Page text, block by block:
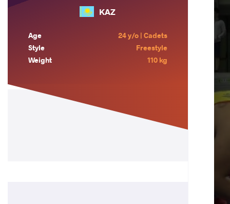
KAZ
Age
24 y/o | Cadets
Style
Freestyle
Weight
110 kg